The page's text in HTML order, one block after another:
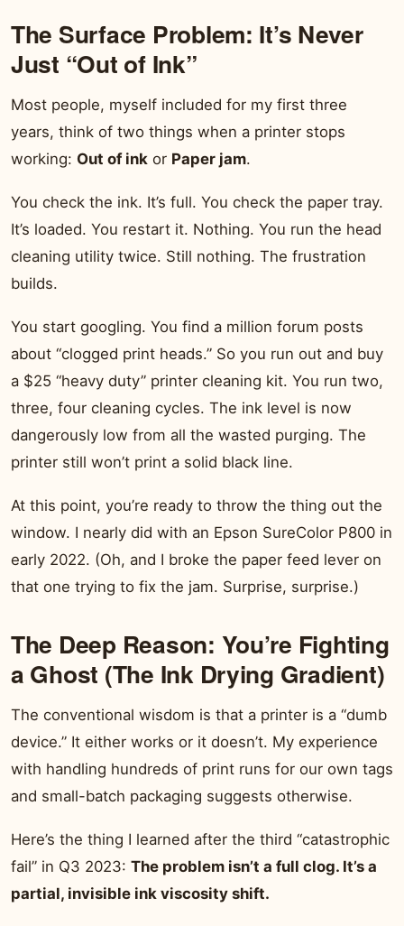
The Surface Problem: It’s Never
Just “Out of Ink”
Most people, myself included for my first three
years, think of two things when a printer stops
working: Out of ink or Paper jam.
You check the ink. It’s full. You check the paper tray.
It’s loaded. You restart it. Nothing. You run the head
cleaning utility twice. Still nothing. The frustration
builds.
You start googling. You find a million forum posts
about “clogged print heads.” So you run out and buy
a $25 “heavy duty” printer cleaning kit. You run two,
three, four cleaning cycles. The ink level is now
dangerously low from all the wasted purging. The
printer still won’t print a solid black line.
At this point, you’re ready to throw the thing out the
window. I nearly did with an Epson SureColor P800 in
early 2022. (Oh, and I broke the paper feed lever on
that one trying to fix the jam. Surprise, surprise.)
The Deep Reason: You’re Fighting
a Ghost (The Ink Drying Gradient)
The conventional wisdom is that a printer is a “dumb
device.” It either works or it doesn’t. My experience
with handling hundreds of print runs for our own tags
and small-batch packaging suggests otherwise.
Here’s the thing I learned after the third “catastrophic
fail” in Q3 2023: The problem isn’t a full clog. It’s a
partial, invisible ink viscosity shift.